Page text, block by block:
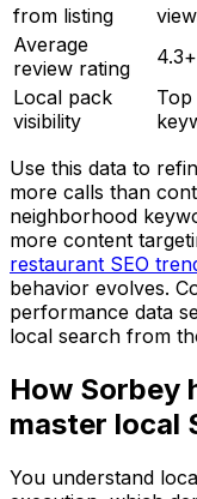
from listing
Average
review rating
Local pack
visibility
Use this data to
more calls than
neighborhood
more content
restaurant SEO
behavior evolves.
performance data
local search from
How Sorbey
master local
You understand